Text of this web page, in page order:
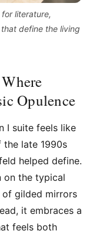
for literature,
define the living
Opulence
I suite feels like
late 1990s
helped define.
on the typical
of gilded mirrors
it embraces a
feels both